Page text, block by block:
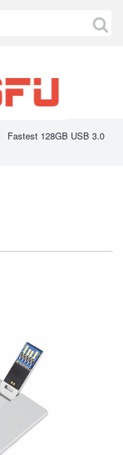
Fastest 128GB USB 3.0